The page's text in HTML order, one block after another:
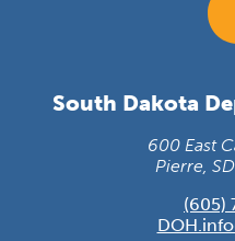
South Dakota
600 East
Pierre,
(605)